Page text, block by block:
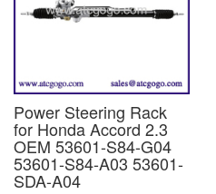
Power Steering Rack
for Honda Accord 2.3
OEM 53601-S84-G04
53601-S84-A03 53601-
SDA-A04